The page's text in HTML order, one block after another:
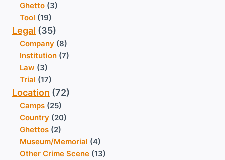
Ghetto (3)
Tool (19)
Legal (35)
Company (8)
Institution (7)
Law (3)
Trial (17)
Location (72)
Camps (25)
Country (20)
Ghettos (2)
Museum/Memorial (4)
Other Crime Scene (13)